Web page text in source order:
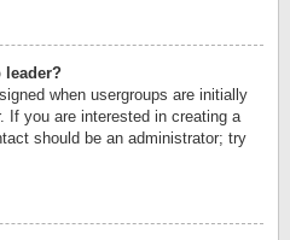
leader?
when usergroups are initially
If you are interested in creating a
should be an administrator; try